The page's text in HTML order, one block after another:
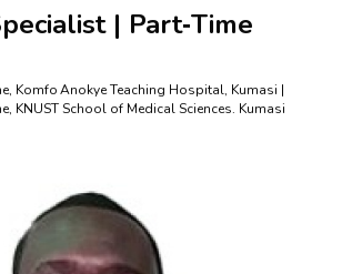
| Part‑Time
Komfo Anokye Teaching Hospital, Kumasi |
KNUST School of Medical Sciences. Kumasi